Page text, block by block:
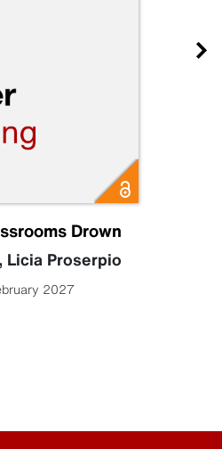
Drown
, Licia Proserpio
2027